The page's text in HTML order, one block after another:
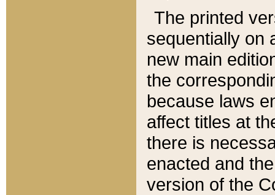
The printed
sequentially on
new main
the
because laws
affect titles at
there is
enacted and
version of the